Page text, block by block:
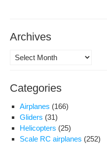
Archives
Archives
Categories
Airplanes (166)
Gliders (31)
Helicopters (25)
Scale RC airplanes (252)